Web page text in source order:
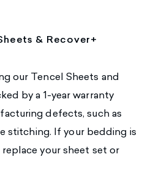
& Recover+
our Tencel Sheets and
by a 1-year warranty
defects, such as
stitching. If your bedding is
your sheet set or